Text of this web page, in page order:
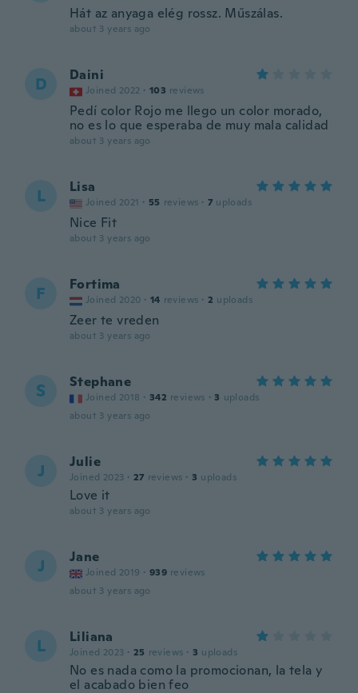
Hát az anyaga elég rossz. Műszálas.
about 3 years ago
D Daini
Joined 2022 · 103 reviews
Pedí color Rojo me llego un color morado,
no es lo que esperaba de muy mala calidad
about 3 years ago
L Lisa
Joined 2021 · 55 reviews · 7 uploads
Nice Fit
about 3 years ago
F Fortima
Joined 2020 · 14 reviews · 2 uploads
Zeer te vreden
about 3 years ago
S Stephane
Joined 2018 · 342 reviews · 3 uploads
about 3 years ago
J Julie
Joined 2023 · 27 reviews · 3 uploads
Love it
about 3 years ago
J Jane
Joined 2019 · 939 reviews
about 3 years ago
L Liliana
Joined 2023 · 25 reviews · 3 uploads
No es nada como la promocionan, la tela y
el acabado bien feo